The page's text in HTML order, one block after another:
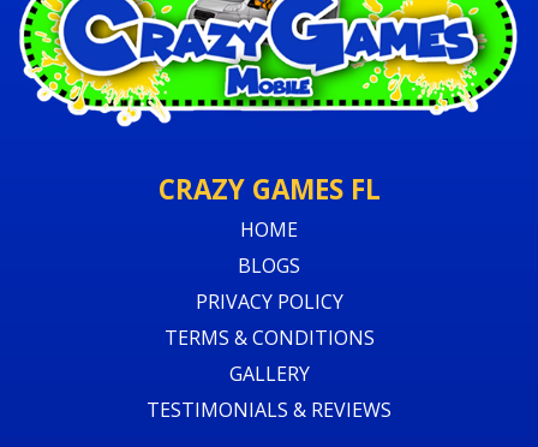
CRAZY GAMES FL
HOME
BLOGS
PRIVACY POLICY
TERMS & CONDITIONS
GALLERY
TESTIMONIALS & REVIEWS